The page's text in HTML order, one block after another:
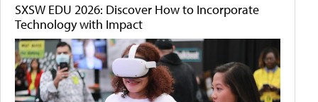
SXSW EDU 2026: Discover How to Incorporate
Technology with Impact